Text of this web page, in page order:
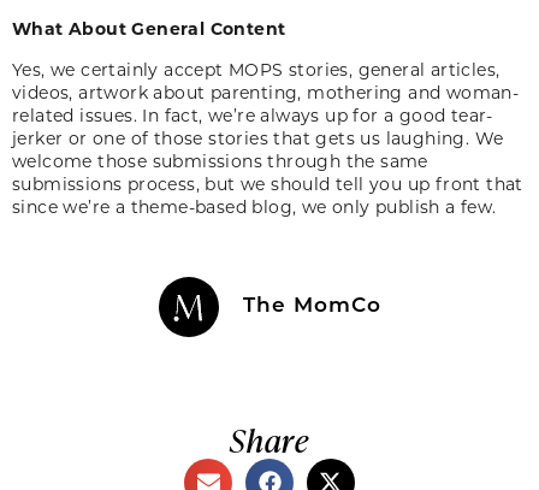
What About General Content
Yes, we certainly accept MOPS stories, general articles,
videos, artwork about parenting, mothering and woman-
related issues. In fact, we’re always up for a good tear-
jerker or one of those stories that gets us laughing. We
welcome those submissions through the same
submissions process, but we should tell you up front that
since we’re a theme-based blog, we only publish a few.
The MomCo
Share